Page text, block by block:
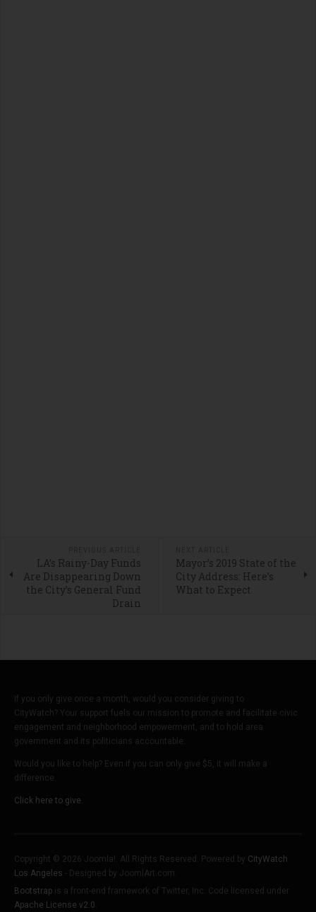
LA’s Rainy-Day Funds
Are Disappearing Down
the City’s General Fund
Drain
Mayor’s 2019 State of the
City Address: Here’s
What to Expect
If you only give once a month, would you consider giving to
CityWatch? Your support fuels our mission to promote and facilitate civic
engagement and neighborhood empowerment, and to hold area
government and its politicians accountable.
Would you like to help? Even if you can only give $5, it will make a
difference.
Click here to give.
Copyright © 2026 Joomla!. All Rights Reserved. Powered by CityWatch
Los Angeles - Designed by JoomlArt.com.
Bootstrap is a front-end framework of Twitter, Inc. Code licensed under
Apache License v2.0